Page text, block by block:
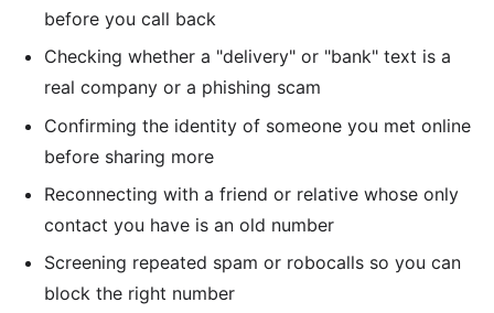
before you call back
Checking whether a "delivery" or "bank" text is a
real company or a phishing scam
Confirming the identity of someone you met online
before sharing more
Reconnecting with a friend or relative whose only
contact you have is an old number
Screening repeated spam or robocalls so you can
block the right number